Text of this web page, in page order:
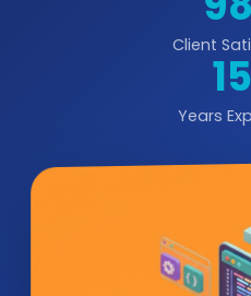
Client
Years